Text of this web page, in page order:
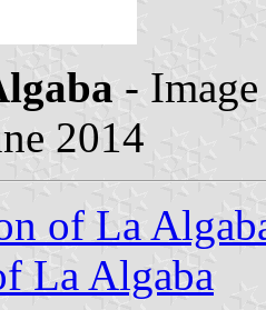
-
2014
of La
La Algaba